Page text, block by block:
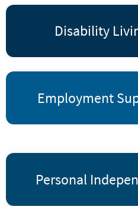
Disability
Employment
Personal